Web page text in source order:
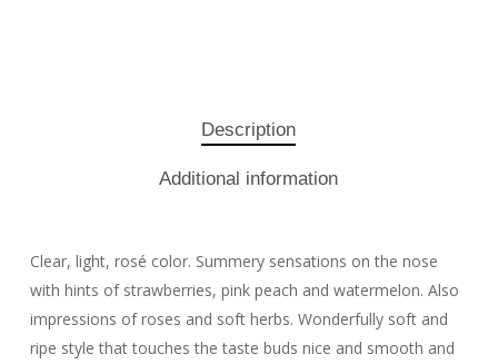
Description
Additional information
Clear, light, rosé color. Summery sensations on the nose
with hints of strawberries, pink peach and watermelon. Also
impressions of roses and soft herbs. Wonderfully soft and
ripe style that touches the taste buds nice and smooth and